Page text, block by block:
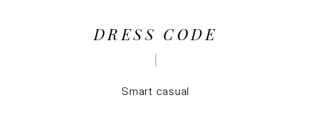
DRESS CODE
Smart casual